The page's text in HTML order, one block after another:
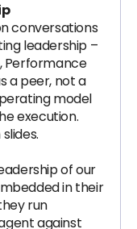
conversations
leadership –
Performance
a peer, not a
model
execution.
of our
in their
run
against